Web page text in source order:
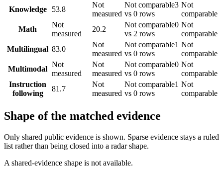
Knowledge
53.8
Not
measured
Not comparable3
vs 0 rows
Not
comparable
Math
Not
measured
20.2
Not comparable0
vs 2 rows
Not
comparable
Multilingual 83.0
Not
measured
Not comparable1
vs 0 rows
Not
comparable
Multimodal
Not
measured
Not
measured
Not comparable0
vs 0 rows
Not
comparable
Instruction
following
81.7
Not
measured
Not comparable1
vs 0 rows
Not
comparable
Shape of the matched evidence
Only shared public evidence is shown. Sparse evidence stays a ruled
list rather than being closed into a radar shape.
A shared-evidence shape is not available.